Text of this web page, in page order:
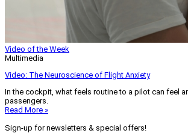
Video of the Week
Multimedia
Video: The Neuroscience of Flight Anxiety
In the cockpit, what feels routine to a pilot can feel
passengers.
Read More »
Sign-up for newsletters & special offers!